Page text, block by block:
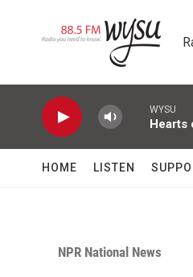
WYSU
Hearts
HOME LISTEN
NPR National News